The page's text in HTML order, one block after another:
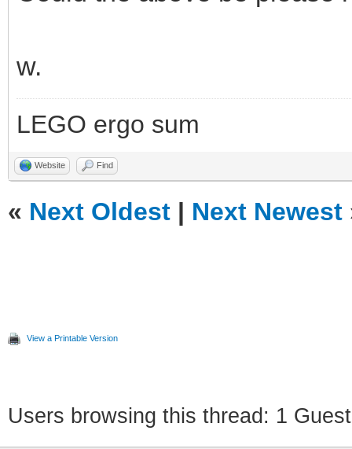
w.
LEGO ergo sum
Website Find
« Next Oldest | Next Newest
View a Printable Version
Users browsing this thread: 1